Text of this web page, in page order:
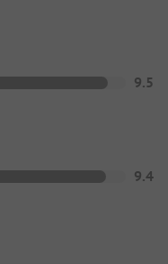
9.5
9.4